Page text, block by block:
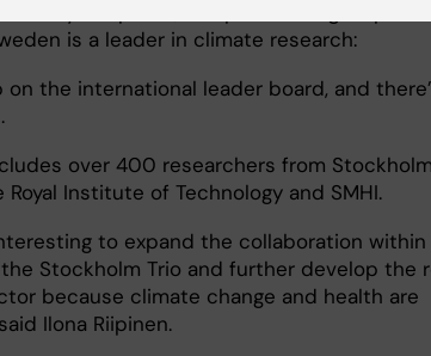
is a leader in climate research:
on the international leader board, and
over 400 researchers from Stockholm
Royal Institute of Technology and SMHI.
to expand the collaboration
Stockholm Trio and further develop the
because climate change and health are
Ilona Riipinen.